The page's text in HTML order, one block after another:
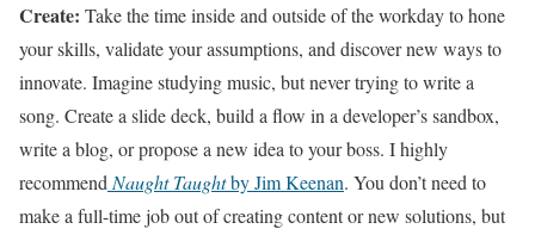
Create: Take the time inside and outside of the workday to hone
your skills, validate your assumptions, and discover new ways to
innovate. Imagine studying music, but never trying to write a
song. Create a slide deck, build a flow in a developer’s sandbox,
write a blog, or propose a new idea to your boss. I highly
recommend Naught Taughtby Jim Keenan. You don’t need to
make a full-time job out of creating content or new solutions, but